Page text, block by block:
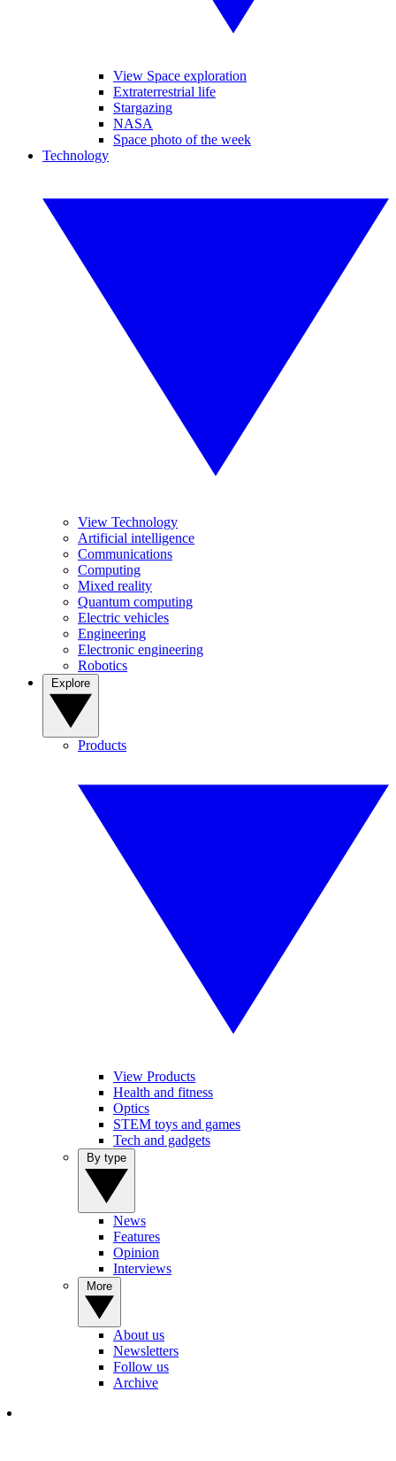
View Space exploration
Extraterrestrial life
Stargazing
NASA
Space photo of the week
Technology
View Technology
Artificial intelligence
Communications
Computing
Mixed reality
Quantum computing
Electric vehicles
Engineering
Electronic engineering
Robotics
Products
View Products
Health and fitness
Optics
STEM toys and games
Tech and gadgets
News
Features
Opinion
Interviews
About us
Newsletters
Follow us
Archive